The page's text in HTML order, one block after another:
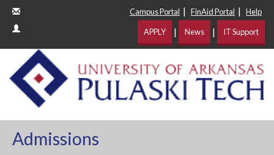
Campus Portal | FinAid Portal | Help
APPLY | News | IT Support
Admissions